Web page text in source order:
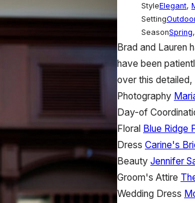
StyleElegant,
Setting
SeasonSpring,
Brad and Lauren
have been
over this detailed,
Photography
Day-of
Floral Blue Ridge
Dress Carine's
Beauty Jennifer
Groom's Attire
Wedding Dress